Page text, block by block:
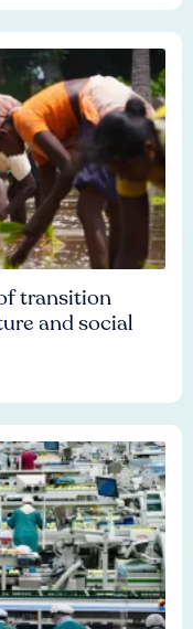
transition
and social